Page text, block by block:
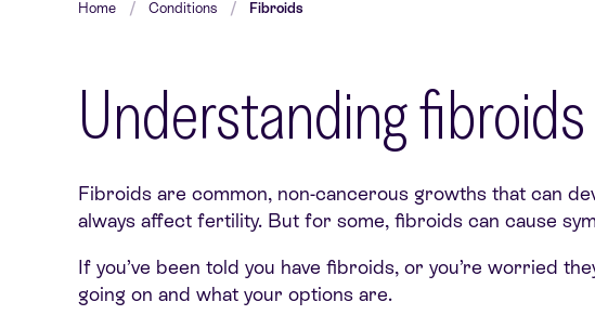
Home Conditions Fibroids
Understanding
Fibroids are common, non-cancerous growths that can
always affect fertility. But for some, fibroids can cause
If you’ve been told you have fibroids, or you’re worried
going on and what your options are.